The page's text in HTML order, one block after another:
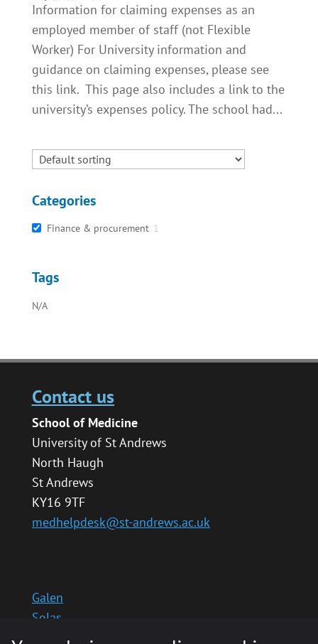
Information for claiming expenses as an
employed member of staff (not Flexible
Worker) For University information and
guidance on claiming expenses, please see
this link. This page also includes a link to the
university’s expenses policy. The school had...
Categories
Finance & procurement 1
Tags
N/A
Contact us
School of Medicine
University of St Andrews
North Haugh
St Andrews
KY16 9TF
medhelpdesk@st-andrews.ac.uk
Galen
Solas
School website